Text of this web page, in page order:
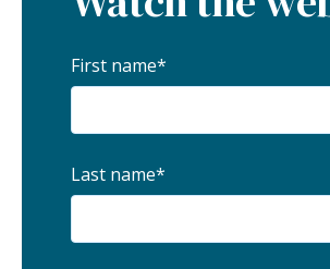
First name*
Last name*